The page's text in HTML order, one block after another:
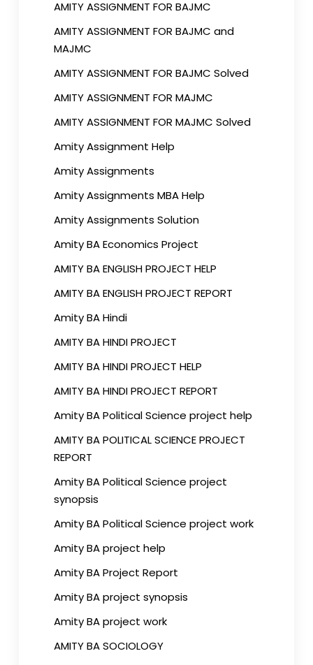
AMITY ASSIGNMENT FOR BAJMC
AMITY ASSIGNMENT FOR BAJMC and
MAJMC
AMITY ASSIGNMENT FOR BAJMC Solved
AMITY ASSIGNMENT FOR MAJMC
AMITY ASSIGNMENT FOR MAJMC Solved
Amity Assignment Help
Amity Assignments
Amity Assignments MBA Help
Amity Assignments Solution
Amity BA Economics Project
AMITY BA ENGLISH PROJECT HELP
AMITY BA ENGLISH PROJECT REPORT
Amity BA Hindi
AMITY BA HINDI PROJECT
AMITY BA HINDI PROJECT HELP
AMITY BA HINDI PROJECT REPORT
Amity BA Political Science project help
AMITY BA POLITICAL SCIENCE PROJECT
REPORT
Amity BA Political Science project
synopsis
Amity BA Political Science project work
Amity BA project help
Amity BA Project Report
Amity BA project synopsis
Amity BA project work
AMITY BA SOCIOLOGY